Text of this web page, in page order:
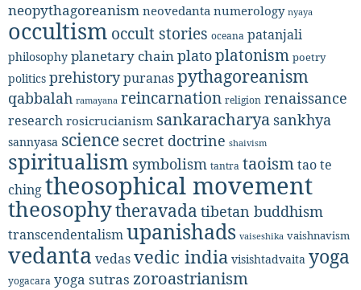
neopythagoreanism neovedanta numerology nyaya
occultism occult stories oceana patanjali
philosophy planetary chainplatoplatonism poetry
politics prehistorypuranaspythagoreanism
qabbalah ramayana reincarnation religion renaissance
research rosicrucianism sankaracharya sankhya
sannyasa science secret doctrine shaivism
spiritualism symbolism tantra taoismtao te
chingtheosophical movement
theosophytheravada tibetan buddhism
transcendentalismupanishads vaiseshika vaishnavism
vedanta vedasvedic india visishtadvaita yoga
yogacara yoga sutras zoroastrianism